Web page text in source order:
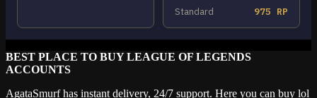
Standard 975 RP
BEST PLACE TO BUY LEAGUE OF LEGENDS
ACCOUNTS
AgataSmurf has instant delivery, 24/7 support. Here you can buy lol